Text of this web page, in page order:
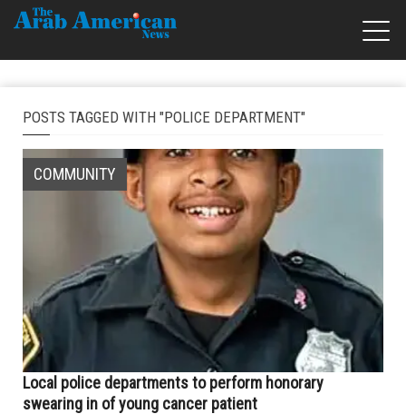
POSTS TAGGED WITH "POLICE DEPARTMENT"
COMMUNITY
Local police departments to perform honorary
swearing in of young cancer patient